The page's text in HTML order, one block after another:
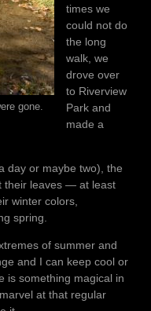
gone.
times we
could not do
the long
walk, we
drove over
to Riverview
Park and
made a
day or maybe two), the
their leaves — at least
winter colors,
spring.
of summer and
and I can keep cool or
is something magical in
at that regular